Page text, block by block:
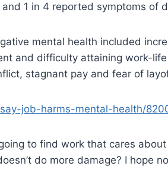
1 in 4 reported symptoms of
mental health included
and difficulty attaining work-
stagnant pay and fear of
job-harms-mental-health/
to find work that cares
do more damage? I hope